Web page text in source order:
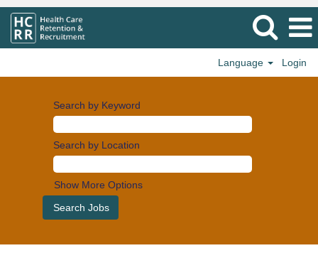
Language Login
Search by Keyword
Search by Location
Show More Options